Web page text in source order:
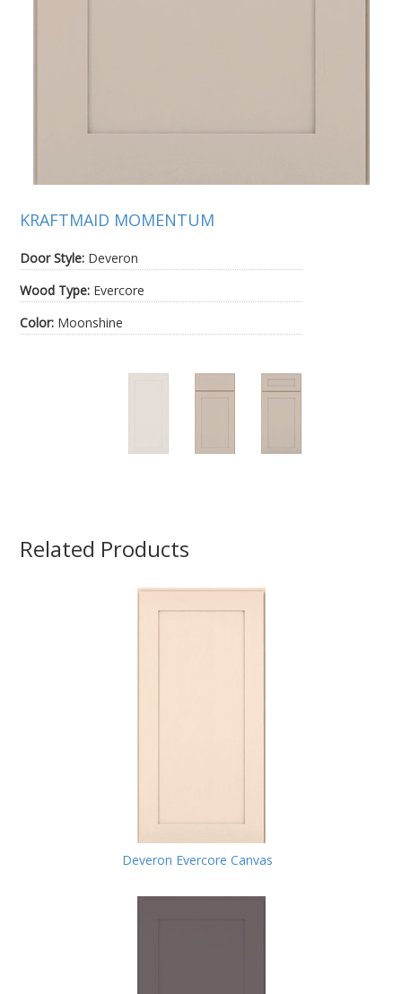
KRAFTMAID MOMENTUM
Door Style: Deveron
Wood Type: Evercore
Color: Moonshine
Related Products
Deveron Evercore Canvas